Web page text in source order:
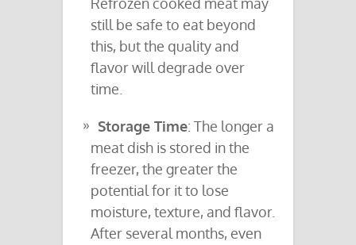
still be safe to eat beyond
this, but the quality and
flavor will degrade over
time.
Storage Time: The longer a
meat dish is stored in the
freezer, the greater the
potential for it to lose
moisture, texture, and flavor.
After several months, even